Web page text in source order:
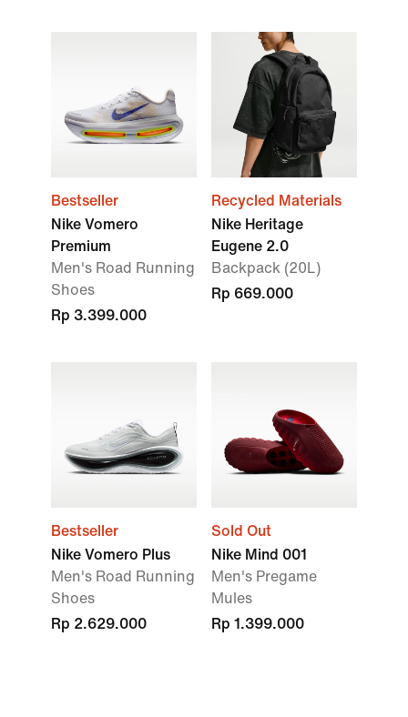
Bestseller
Nike Vomero
Premium
Men's Road Running
Shoes
Rp 3.399.000
Recycled Materials
Nike Heritage
Eugene 2.0
Backpack (20L)
Rp 669.000
Bestseller
Nike Vomero Plus
Men's Road Running
Shoes
Rp 2.629.000
Sold Out
Nike Mind 001
Men's Pregame
Mules
Rp 1.399.000